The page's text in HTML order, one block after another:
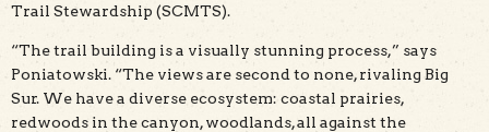
Trail Stewardship (SCMTS).
“The trail building is a visually stunning process,” says
Poniatowski. “The views are second to none, rivaling Big
Sur. We have a diverse ecosystem: coastal prairies,
redwoods in the canyon, woodlands, all against the